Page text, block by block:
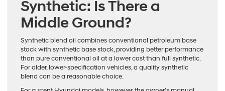
Synthetic: Is There a
Middle Ground?
Synthetic blend oil combines conventional petroleum base
stock with synthetic base stock, providing better performance
than pure conventional oil at a lower cost than full synthetic.
For older, lower-specification vehicles, a quality synthetic
blend can be a reasonable choice.